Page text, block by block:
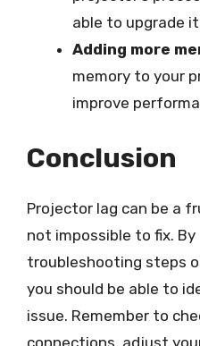
able to upgrade
Adding more
memory to your
improve
Conclusion
Projector lag can be a
not impossible to fix.
troubleshooting steps
you should be able to
issue. Remember to
connections, adjust